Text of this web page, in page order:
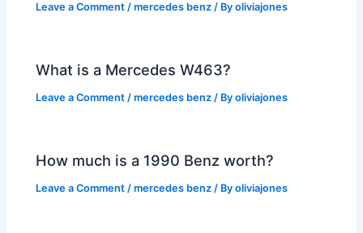
Leave a Comment /mercedes benz / Byoliviajones
What is a Mercedes W463?
Leave a Comment /mercedes benz / Byoliviajones
How much is a 1990 Benz worth?
Leave a Comment /mercedes benz / Byoliviajones